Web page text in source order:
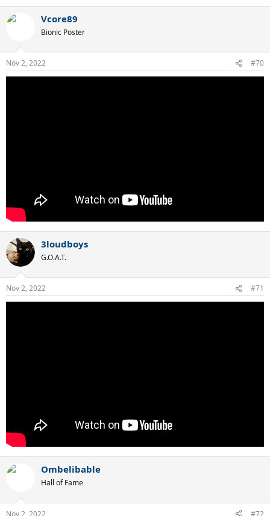
Vcore89
Bionic Poster
Nov 2, 2022 #70
3loudboys
G.O.A.T.
Nov 2, 2022 #71
Ombelibable
Hall of Fame
Nov 2, 2022 #72